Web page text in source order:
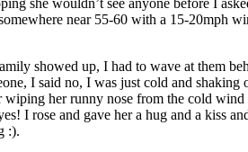
near 55-60 with a 15-20mph
showed up, I had to wave at them
I said no, I was just cold and
her runny nose from the cold
I rose and gave her a hug and a kiss
:).